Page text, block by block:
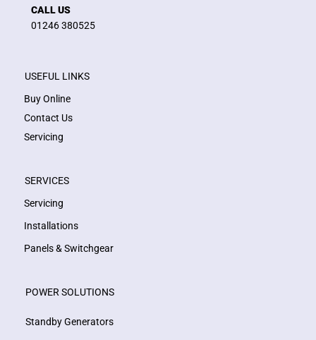
CALL US
01246 380525
USEFUL LINKS
Buy Online
Contact Us
Servicing
SERVICES
Servicing
Installations
Panels & Switchgear
POWER SOLUTIONS
Standby Generators